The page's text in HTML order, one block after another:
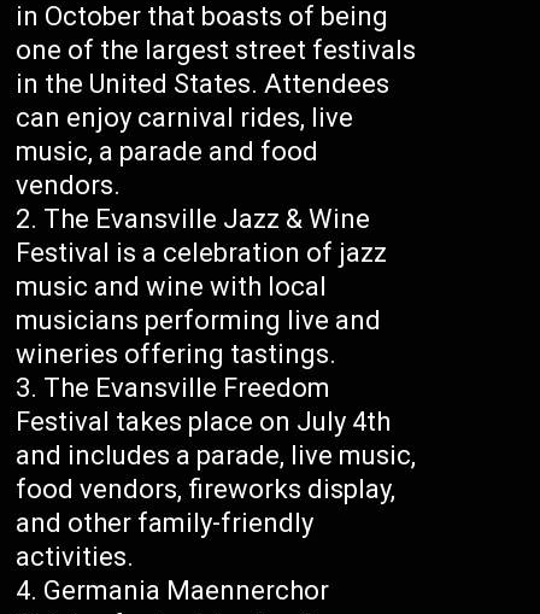
in October that boasts of being
one of the largest street festivals
in the United States. Attendees
can enjoy carnival rides, live
music, a parade and food
vendors.
The Evansville Jazz & Wine
Festival is a celebration of jazz
music and wine with local
musicians performing live and
wineries offering tastings.
The Evansville Freedom
Festival takes place on July 4th
and includes a parade, live music,
food vendors, fireworks display,
and other family-friendly
activities.
Germania Maennerchor